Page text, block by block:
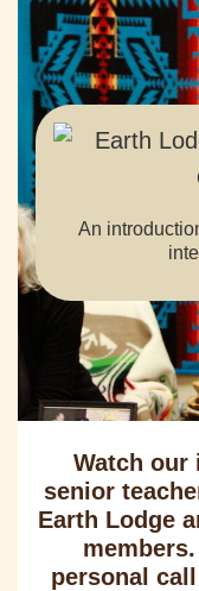
An
Watch
senior
Earth Lodge
personal